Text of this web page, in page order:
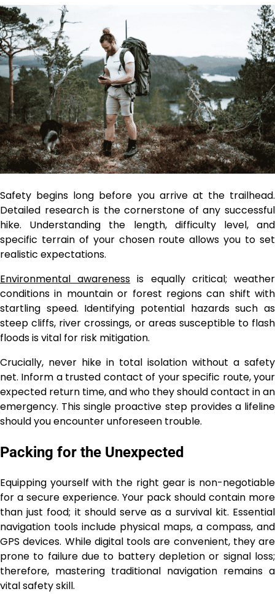
Safety begins long before you arrive at the trailhead.
Detailed research is the cornerstone of any successful
hike. Understanding the length, difficulty level, and
specific terrain of your chosen route allows you to set
realistic expectations.
Environmental awareness is equally critical; weather
conditions in mountain or forest regions can shift with
startling speed. Identifying potential hazards such as
steep cliffs, river crossings, or areas susceptible to flash
floods is vital for risk mitigation.
Crucially, never hike in total isolation without a safety
net. Inform a trusted contact of your specific route, your
expected return time, and who they should contact in an
emergency. This single proactive step provides a lifeline
should you encounter unforeseen trouble.
Packing for the Unexpected
Equipping yourself with the right gear is non-negotiable
for a secure experience. Your pack should contain more
than just food; it should serve as a survival kit. Essential
navigation tools include physical maps, a compass, and
GPS devices. While digital tools are convenient, they are
prone to failure due to battery depletion or signal loss;
therefore, mastering traditional navigation remains a
vital safety skill.